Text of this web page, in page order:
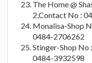
The Home @
2,Contact No :
Monalisa-Shop
0484-2706262
Stinger-Shop No
0484-3932598